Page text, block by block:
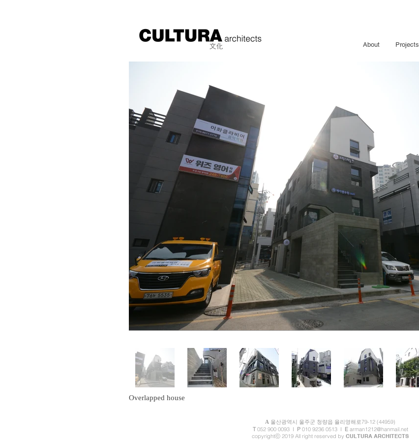
About Projects
Overlapped house
A 울산광역시 울주군 청량읍 율리영해로79-12 (44959)
T052 900 0093I P010 9236 0513 I E arman1212@hanmail.net
copyrightⓒ 2019 All right reserved by CULTURA ARCHITECTS